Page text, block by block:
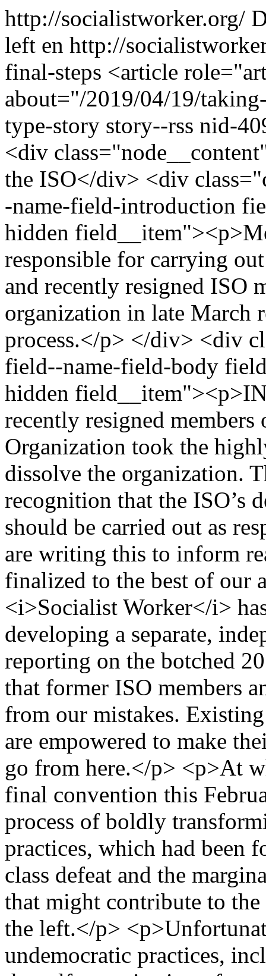
http://socialistworker.org/
left en http://
final-steps <article
about="/2019/04/19/
type-story story--rss nid-
<div
the ISO</div> <div
-name-field-introduction
hidden
responsible for carrying
and recently resigned ISO
organization in late March
process.</p> </div> <div
field--name-field-body
hidden
recently resigned
Organization took the
dissolve the organization.
recognition that the ISO’s
should be carried out as
are writing this to inform
finalized to the best of our
<i>Socialist Worker</i>
developing a separate,
reporting on the botched
that former ISO members
from our mistakes.
are empowered to make
go from here.</p> <p>At
final convention this
process of boldly
practices, which had been
class defeat and the
that might contribute to
the left.</p>
undemocratic practices,